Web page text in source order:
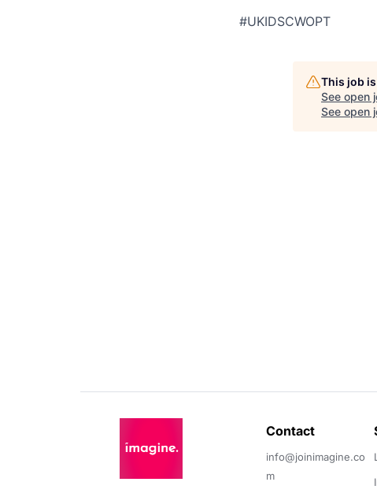
#UKIDSCWOPT
This job
See open
See open
Contact
info@joinimagine.co
m